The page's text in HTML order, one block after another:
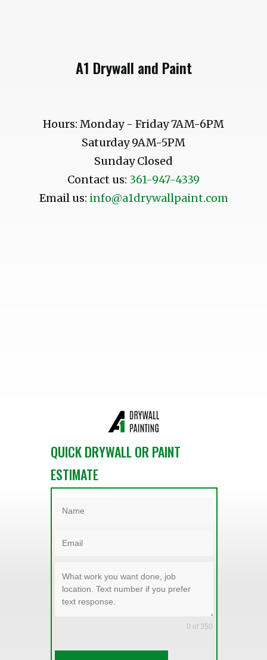
A1 Drywall and Paint
Hours: Monday - Friday 7AM-6PM
Saturday 9AM-5PM
Sunday Closed
Contact us: 361-947-4339
Email us: info@a1drywallpaint.com
QUICK DRYWALL OR PAINT
ESTIMATE
0 of 350